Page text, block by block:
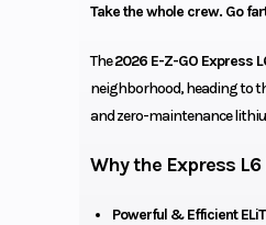
Take the whole crew. Go
The2026 E-Z-GO Express
neighborhood, heading to
and zero-maintenance
Why the Express L6
Powerful & Efficient